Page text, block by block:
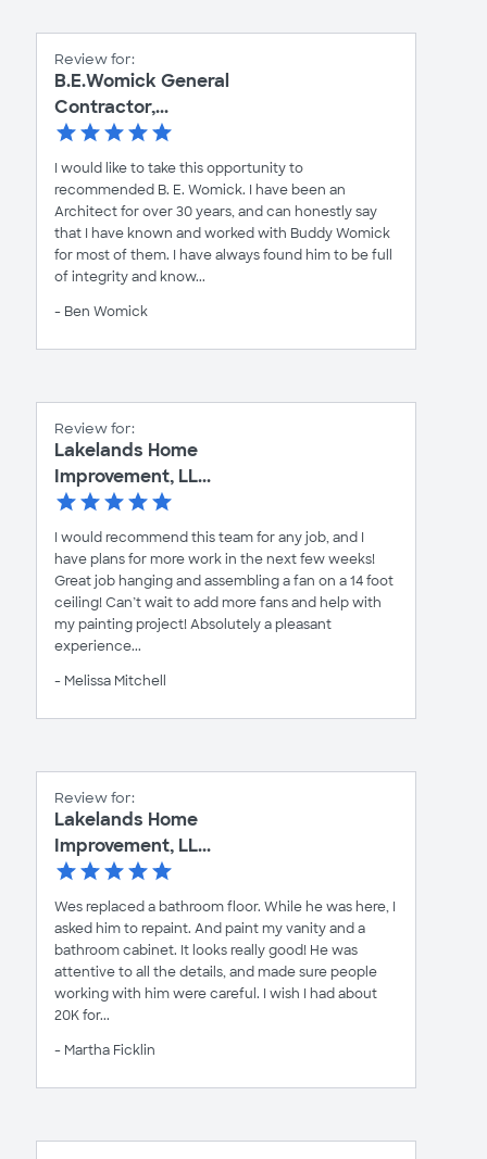
Review for:
B.E.Womick General
Contractor,...
I would like to take this opportunity to
recommended B. E. Womick. I have been an
Architect for over 30 years, and can honestly say
that I have known and worked with Buddy Womick
for most of them. I have always found him to be full
of integrity and know...
- Ben Womick
Review for:
Lakelands Home
Improvement, LL...
I would recommend this team for any job, and I
have plans for more work in the next few weeks!
Great job hanging and assembling a fan on a 14 foot
ceiling! Can’t wait to add more fans and help with
my painting project! Absolutely a pleasant
experience...
- Melissa Mitchell
Review for:
Lakelands Home
Improvement, LL...
Wes replaced a bathroom floor. While he was here, I
asked him to repaint. And paint my vanity and a
bathroom cabinet. It looks really good! He was
attentive to all the details, and made sure people
working with him were careful. I wish I had about
20K for...
- Martha Ficklin